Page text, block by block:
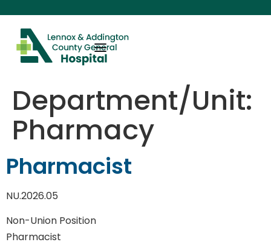
Department/Unit:
Pharmacy
Pharmacist
NU.2026.05
Non-Union Position
Pharmacist